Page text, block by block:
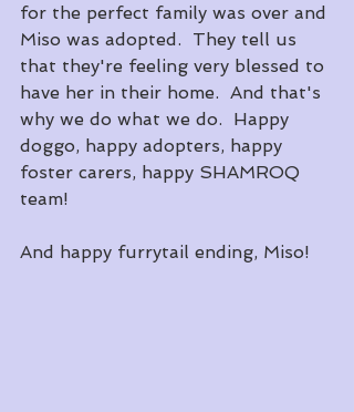
for the perfect family was over and
Miso was adopted.  They tell us
that they're feeling very blessed to
have her in their home.  And that's
why we do what we do.  Happy
doggo, happy adopters, happy
foster carers, happy SHAMROQ
team!
And happy furrytail ending, Miso!